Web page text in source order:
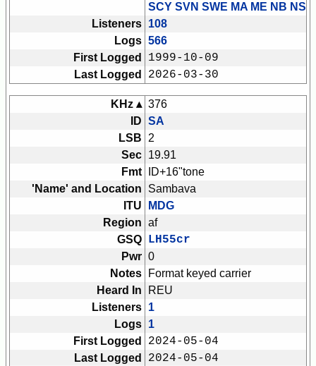
SCY SVN SWE MA ME NB NS
Listeners 108
Logs 566
First Logged
1999-10-09
Last Logged 2026-03-30
KHz ▴ 376
ID SA
LSB
2
Sec 19.91
Fmt
ID+16"tone
'Name' and Location
Sambava
ITU
MDG
Region af
GSQ LH55cr
Pwr 0
Notes
Format keyed carrier
Heard In
REU
Listeners 1
Logs 1
First Logged
2024-05-04
Last Logged 2024-05-04